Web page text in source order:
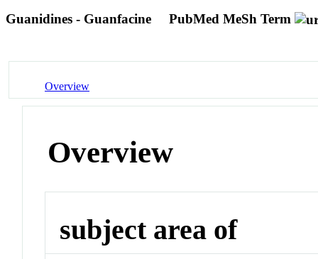
Guanidines - Guanfacine PubMed MeSh Term
Overview
Overview
subject area of